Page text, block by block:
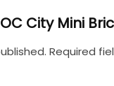
City Mini
Required